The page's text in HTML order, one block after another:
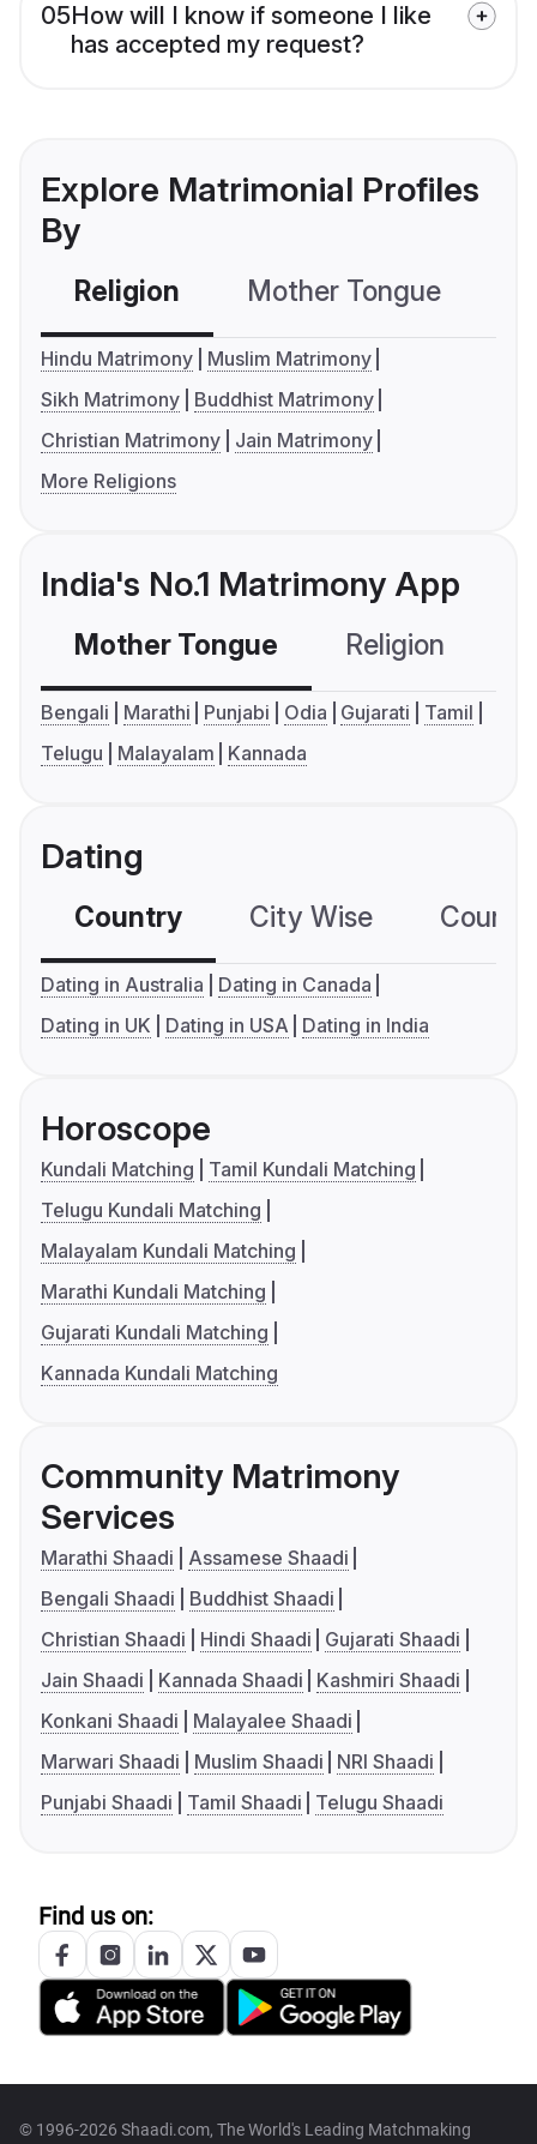
05How will I know if someone I like
has accepted my request?
Explore Matrimonial Profiles
By
Religion Mother Tongue
Hindu Matrimony
Muslim Matrimony
Sikh Matrimony
Buddhist Matrimony
Christian Matrimony
Jain Matrimony
More Religions
India's No.1 Matrimony App
Mother Tongue Religion
Bengali Marathi Punjabi Odia Gujarati
Tamil
Telugu
Malayalam Kannada
Dating
Country City Wise
Dating in Australia
Dating in Canada
Dating in UK
Dating in USA Dating in India
Horoscope
Kundali Matching
Tamil Kundali Matching
Telugu Kundali Matching
Malayalam Kundali Matching
Marathi Kundali Matching
Gujarati Kundali Matching
Kannada Kundali Matching
Community Matrimony
Services
Marathi Shaadi
Assamese Shaadi
Bengali Shaadi
Buddhist Shaadi
Christian Shaadi
Hindi Shaadi
Gujarati Shaadi
Jain Shaadi
Kannada Shaadi
Kashmiri Shaadi
Konkani Shaadi
Malayalee Shaadi
Marwari Shaadi
Muslim Shaadi
NRI Shaadi
Punjabi Shaadi
Tamil Shaadi Telugu Shaadi
Find us on:
© 1996-2026 Shaadi.com, The World's Leading Matchmaking